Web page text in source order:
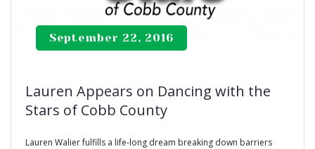
September 22, 2016
Lauren Appears on Dancing with the
Stars of Cobb County
Lauren Walier fulfills a life-long dream breaking down barriers